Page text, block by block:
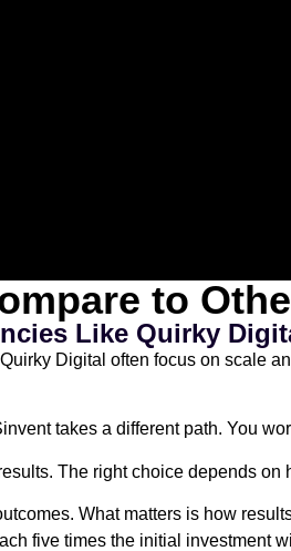
to
Like Quirky
Digital often focus on scale
takes a different path. You
The right choice depends
What matters is how
five times the initial investment